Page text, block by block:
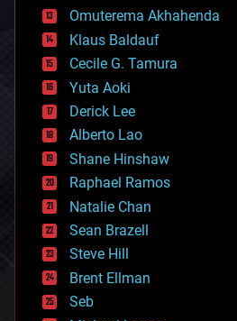
cryonics
cryptocurrencies
cybercrime/malcode
cyborgs
defense
disruptive technology
driverless cars
drones
economics
education
electronics
employment
encryption
energy
engineering
entertainment
environmental
ethics
Omuterema Akhahenda
Klaus Baldauf
Cecile G. Tamura
Yuta Aoki
Derick Lee
Alberto Lao
Shane Hinshaw
Raphael Ramos
Natalie Chan
Sean Brazell
Steve Hill
Brent Ellman
Seb